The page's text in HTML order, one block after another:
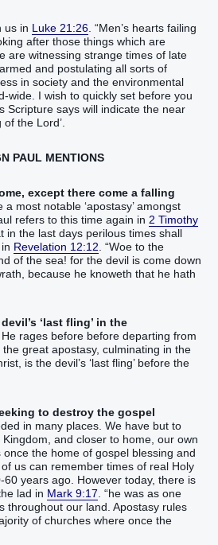
us in Luke 21:26 . “Men’s hearts failing
after those things which are
are witnessing strange times of late
and postulating all sorts of
in society and the environmental
wide. I wish to quickly set before you
Scripture says will indicate the near
the Lord’.
PAUL MENTIONS
except there come a falling
a most notable ‘apostasy’ amongst
refers to this time again in 2 Timothy
in the last days perilous times shall
Revelation 12:12. “Woe to the
of the sea! for the devil is come down
because he knoweth that he hath
‘last fling’ in the
He rages before before departing from
great apostasy, culminating in the
is the devil’s ‘last fling’ before the
to destroy the gospel
in many places. We have but to
and closer to home, our own
the home of gospel blessing and
us can remember times of real Holy
years ago. However today, there is
lad in Mark 9:17 . “he was as one
throughout our land. Apostasy rules
of churches where once the